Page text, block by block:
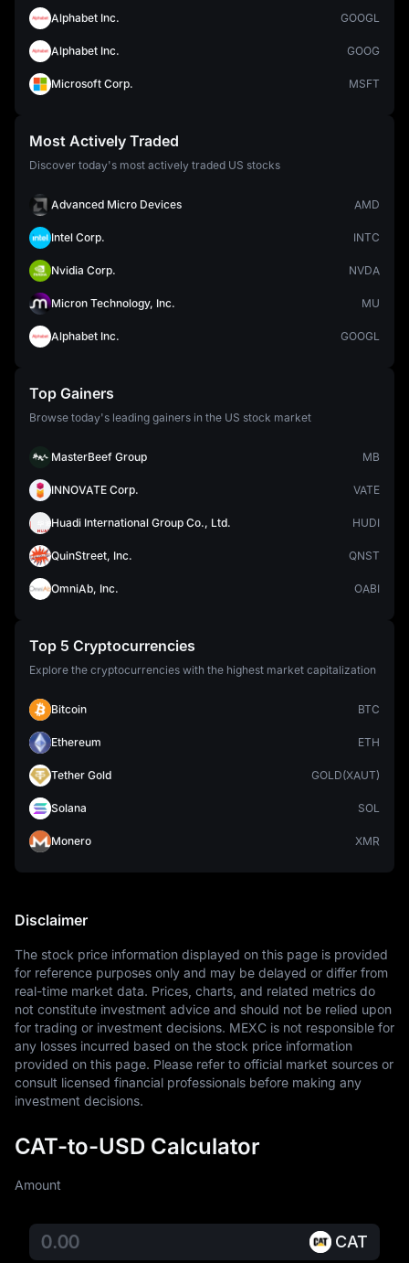
Alphabet Inc. GOOGL
Alphabet Inc. GOOG
Microsoft Corp. MSFT
Most Actively Traded
Discover today's most actively traded US stocks
Advanced Micro Devices AMD
Intel Corp. INTC
Nvidia Corp. NVDA
Micron Technology, Inc. MU
Alphabet Inc. GOOGL
Top Gainers
Browse today's leading gainers in the US stock market
MasterBeef Group MB
INNOVATE Corp. VATE
Huadi International Group Co., Ltd. HUDI
QuinStreet, Inc. QNST
OmniAb, Inc. OABI
Top 5 Cryptocurrencies
Explore the cryptocurrencies with the highest market capitalization
Bitcoin BTC
Ethereum ETH
Tether Gold GOLD(XAUT)
Solana SOL
Monero XMR
Disclaimer
The stock price information displayed on this page is provided
for reference purposes only and may be delayed or differ from
real-time market data. Prices, charts, and related metrics do
not constitute investment advice and should not be relied upon
for trading or investment decisions. MEXC is not responsible for
any losses incurred based on the stock price information
provided on this page. Please refer to official market sources or
consult licensed financial professionals before making any
investment decisions.
CAT-to-USD Calculator
Amount
CAT